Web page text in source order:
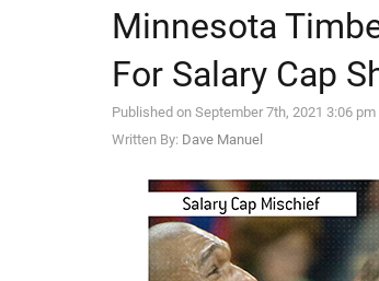
Minnesota
For Salary Cap
Published on September 7th, 2021 3:06 pm
Written By: Dave Manuel